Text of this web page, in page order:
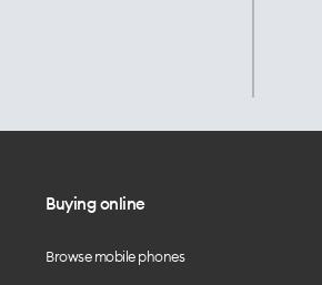
Buying online
Browse mobile phones